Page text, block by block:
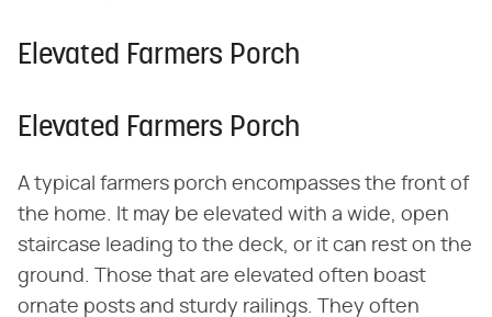
Elevated Farmers Porch
Elevated Farmers Porch
A typical farmers porch encompasses the front of
the home. It may be elevated with a wide, open
staircase leading to the deck, or it can rest on the
ground. Those that are elevated often boast
ornate posts and sturdy railings. They often